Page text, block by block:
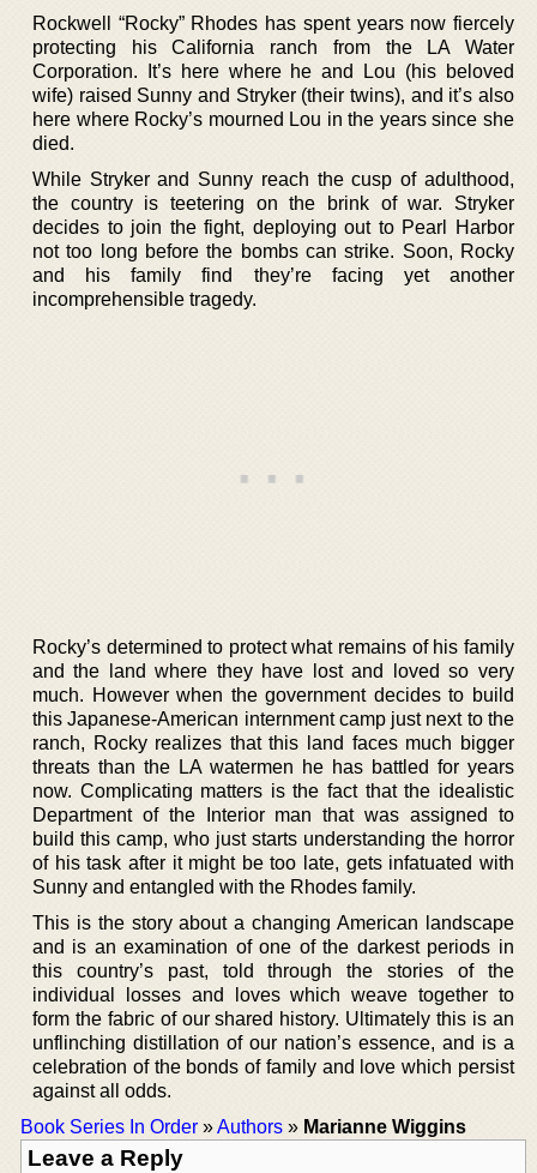
Rockwell “Rocky” Rhodes has spent years now fiercely
protecting his California ranch from the LA Water
Corporation. It’s here where he and Lou (his beloved
wife) raised Sunny and Stryker (their twins), and it’s also
here where Rocky’s mourned Lou in the years since she
died.
While Stryker and Sunny reach the cusp of adulthood,
the country is teetering on the brink of war. Stryker
decides to join the fight, deploying out to Pearl Harbor
not too long before the bombs can strike. Soon, Rocky
and his family find they’re facing yet another
incomprehensible tragedy.
Rocky’s determined to protect what remains of his family
and the land where they have lost and loved so very
much. However when the government decides to build
this Japanese-American internment camp just next to the
ranch, Rocky realizes that this land faces much bigger
threats than the LA watermen he has battled for years
now. Complicating matters is the fact that the idealistic
Department of the Interior man that was assigned to
build this camp, who just starts understanding the horror
of his task after it might be too late, gets infatuated with
Sunny and entangled with the Rhodes family.
This is the story about a changing American landscape
and is an examination of one of the darkest periods in
this country’s past, told through the stories of the
individual losses and loves which weave together to
form the fabric of our shared history. Ultimately this is an
unflinching distillation of our nation’s essence, and is a
celebration of the bonds of family and love which persist
against all odds.
Book Series In Order »Authors » Marianne Wiggins
Leave a Reply